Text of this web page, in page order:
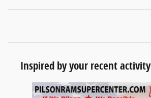
Inspired by your recent activity
Slide 1 of 7